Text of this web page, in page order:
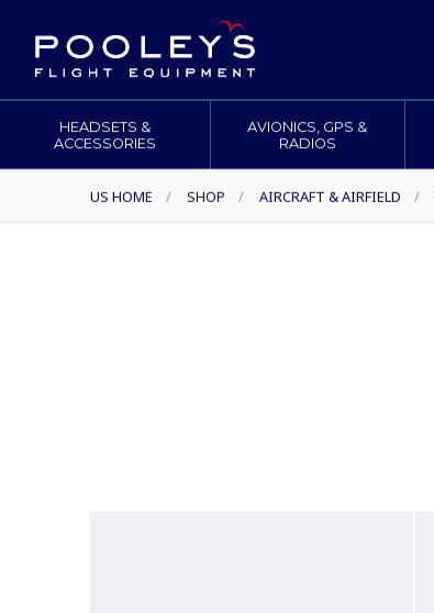
HEADSETS &
ACCESSORIES
AVIONICS, GPS &
RADIOS
US HOME / SHOP / AIRCRAFT & AIRFIELD /